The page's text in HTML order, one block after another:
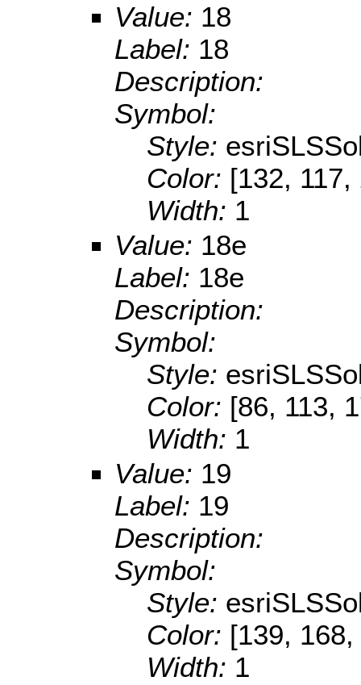
Value: 18
Label: 18
Description:
Symbol:
Style:
Color: [132,
Width: 1
Value: 18e
Label: 18e
Description:
Symbol:
Style:
Color: [86, 113,
Width: 1
Value: 19
Label: 19
Description:
Symbol:
Style:
Color: [139,
Width: 1